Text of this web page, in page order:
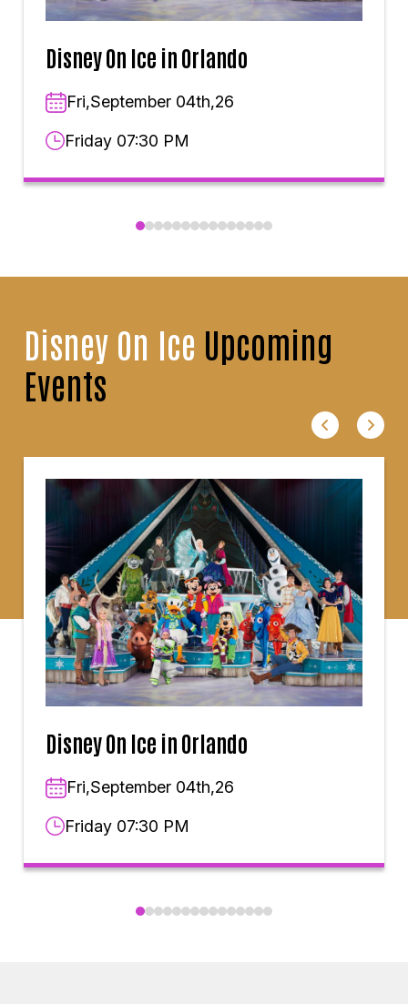
Disney On Ice in Orlando
Fri,September 04th,26
Friday 07:30 PM
Disney On Ice Upcoming
Events
Disney On Ice in Orlando
Fri,September 04th,26
Friday 07:30 PM